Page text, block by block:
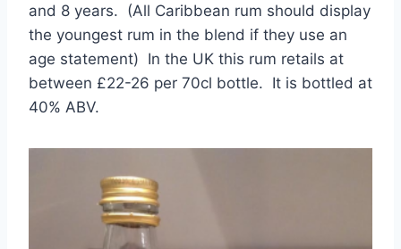
and 8 years. (All Caribbean rum should display
the youngest rum in the blend if they use an
age statement) In the UK this rum retails at
between £22-26 per 70cl bottle. It is bottled at
40% ABV.